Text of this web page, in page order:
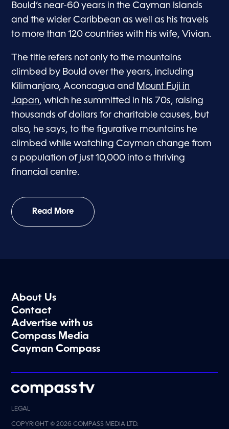
Bould’s near-60 years in the Cayman Islands
and the wider Caribbean as well as his travels
to more than 120 countries with his wife, Vivian.
The title refers not only to the mountains
climbed by Bould over the years, including
Kilimanjaro, Aconcagua and Mount Fuji in
Japan, which he summitted in his 70s, raising
thousands of dollars for charitable causes, but
also, he says, to the figurative mountains he
climbed while watching Cayman change from
a population of just 10,000 into a thriving
financial centre.
Read More
About Us
Contact
Advertise with us
Compass Media
Cayman Compass
LEGAL
COPYRIGHT © 2026 COMPASS MEDIA LTD.